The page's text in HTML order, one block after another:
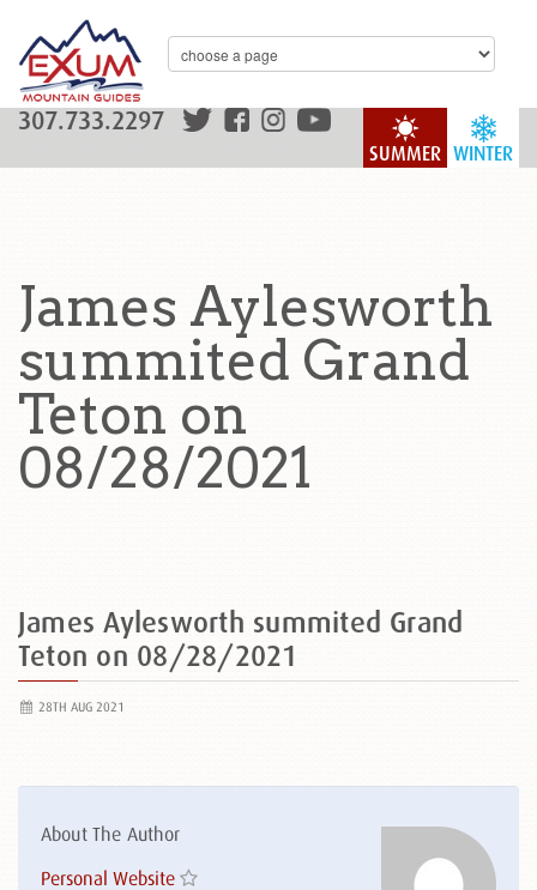
WINTER
SUMMER
307.733.2297
James Aylesworth
summited Grand
Teton on
08/28/2021
James Aylesworth summited Grand
Teton on 08/28/2021
28TH AUG 2021
About The Author
Personal Website